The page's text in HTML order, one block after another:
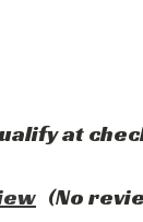
at
(No